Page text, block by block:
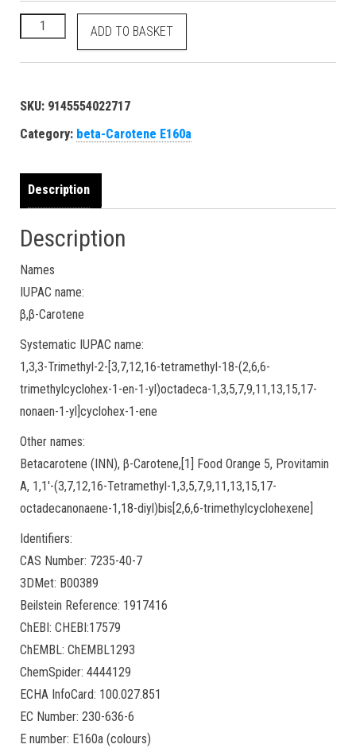
beta-Carotene - E160a Food Orange 5 40800 7235-40-7 dye -
ADD TO BASKET
SKU: 9145554022717
Category: beta-Carotene E160a
Description
Description
Names
IUPAC name:
β,β-Carotene
Systematic IUPAC name:
1,3,3-Trimethyl-2-[3,7,12,16-tetramethyl-18-(2,6,6-
trimethylcyclohex-1-en-1-yl)octadeca-1,3,5,7,9,11,13,15,17-
nonaen-1-yl]cyclohex-1-ene
Other names:
Betacarotene (INN), β-Carotene,[1] Food Orange 5, Provitamin
A, 1,1′-(3,7,12,16-Tetramethyl-1,3,5,7,9,11,13,15,17-
octadecanonaene-1,18-diyl)bis[2,6,6-trimethylcyclohexene]
Identifiers:
CAS Number: 7235-40-7
3DMet: B00389
Beilstein Reference: 1917416
ChEBI: CHEBI:17579
ChEMBL: ChEMBL1293
ChemSpider: 4444129
ECHA InfoCard: 100.027.851
EC Number: 230-636-6
E number: E160a (colours)